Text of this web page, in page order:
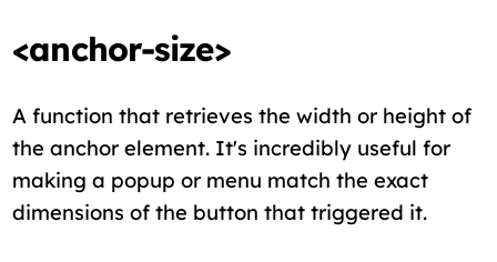
<anchor-size>
A function that retrieves the width or height of
the anchor element. It's incredibly useful for
making a popup or menu match the exact
dimensions of the button that triggered it.